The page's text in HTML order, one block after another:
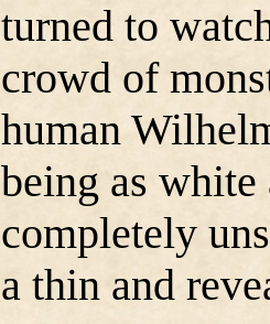
turned to
crowd of
human
being as white
completely
a thin and